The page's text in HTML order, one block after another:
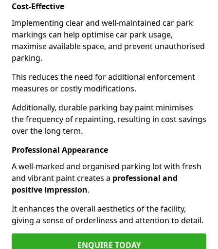
Cost-Effective
Implementing clear and well-maintained car park
markings can help optimise car park usage,
maximise available space, and prevent unauthorised
parking.
This reduces the need for additional enforcement
measures or costly modifications.
Additionally, durable parking bay paint minimises
the frequency of repainting, resulting in cost savings
over the long term.
Professional Appearance
A well-marked and organised parking lot with fresh
and vibrant paint creates a professional and
positive impression.
It enhances the overall aesthetics of the facility,
giving a sense of orderliness and attention to detail.
ENQUIRE TODAY